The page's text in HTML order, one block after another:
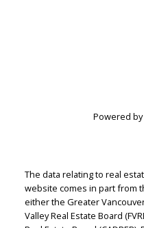
with no
Direct:
Powered by
The data relating to real
website comes in part from
either the Greater
Valley Real Estate Board